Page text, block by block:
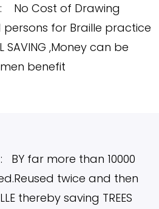
: No Cost of Drawing
for Braille practice
SAVING ,Money can be
benefit
: BY far more than 10000
twice and then
thereby saving TREES